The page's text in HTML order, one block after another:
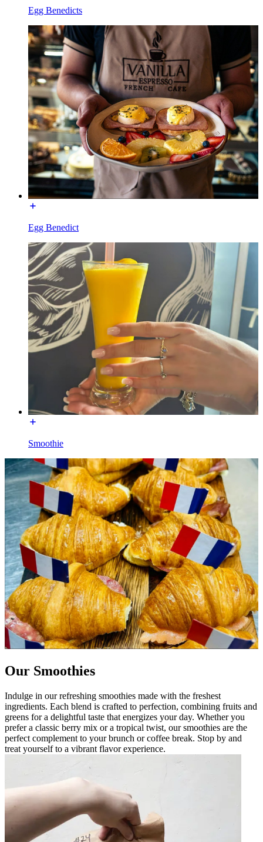
Egg Benedicts
Egg Benedict
Smoothie
Our Smoothies
Indulge in our refreshing smoothies made with the freshest
ingredients. Each blend is crafted to perfection, combining fruits and
greens for a delightful taste that energizes your day. Whether you
prefer a classic berry mix or a tropical twist, our smoothies are the
perfect complement to your brunch or coffee break. Stop by and
treat yourself to a vibrant flavor experience.